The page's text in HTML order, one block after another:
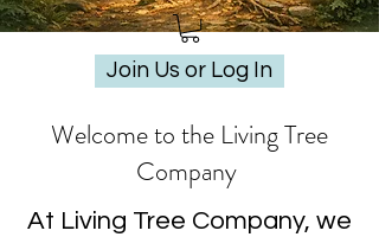
Join Us or Log In
Welcome to the Living Tree
Company
At Living Tree Company, we